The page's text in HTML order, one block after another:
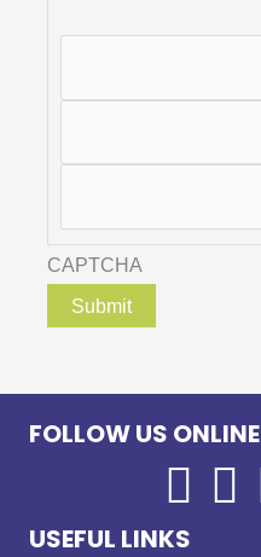
CAPTCHA
FOLLOW US ONLINE
USEFUL LINKS